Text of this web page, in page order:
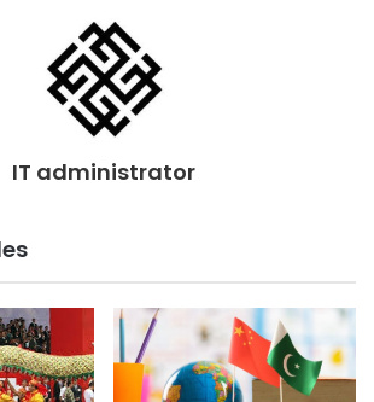
IT administrator